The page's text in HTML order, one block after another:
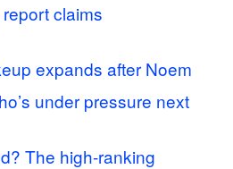
claims
expands after Noem
under pressure next
The high-ranking